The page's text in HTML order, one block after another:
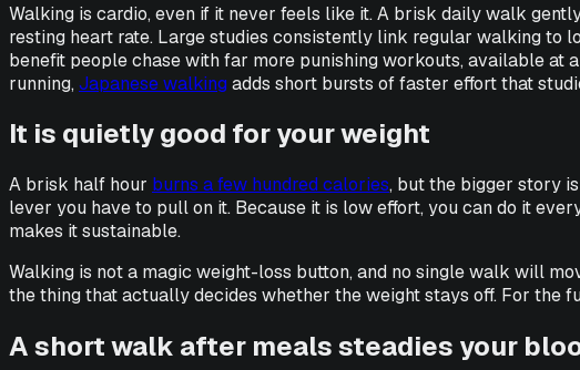
Walking is cardio, even if it never feels like it. A brisk daily walk
resting heart rate. Large studies consistently link regular walking to
benefit people chase with far more punishing workouts, available
running, Japanese walking adds short bursts of faster effort that
It is quietly good for your weight
A brisk half hour burns a few hundred calories, but the bigger story
lever you have to pull on it. Because it is low effort, you can do it
makes it sustainable.
Walking is not a magic weight-loss button, and no single walk will
the thing that actually decides whether the weight stays off. For the
A short walk after meals steadies your